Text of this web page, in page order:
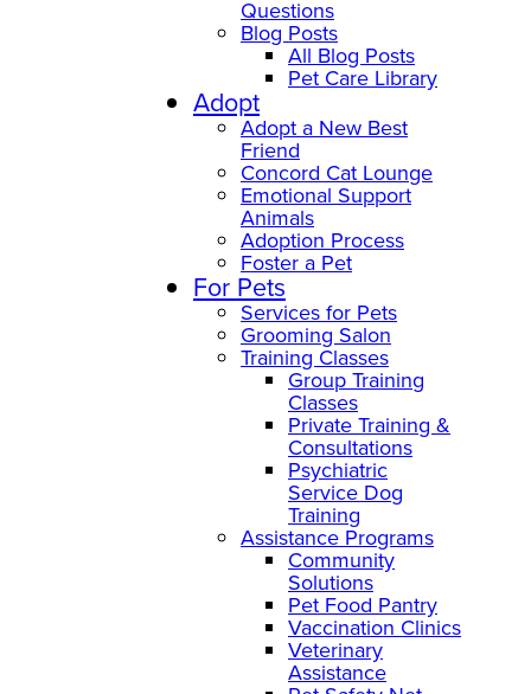
Questions
Blog Posts
All Blog Posts
Pet Care Library
Adopt
Adopt a New Best
Friend
Concord Cat Lounge
Emotional Support
Animals
Adoption Process
Foster a Pet
For Pets
Services for Pets
Grooming Salon
Training Classes
Group Training
Classes
Private Training &
Consultations
Psychiatric
Service Dog
Training
Assistance Programs
Community
Solutions
Pet Food Pantry
Vaccination Clinics
Veterinary
Assistance